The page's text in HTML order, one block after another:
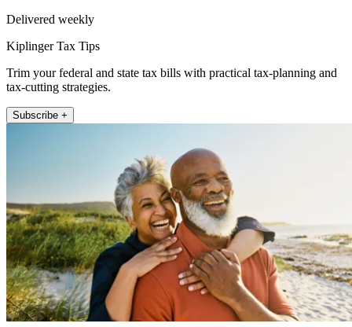
Delivered weekly
Kiplinger Tax Tips
Trim your federal and state tax bills with practical tax-planning and
tax-cutting strategies.
Subscribe +